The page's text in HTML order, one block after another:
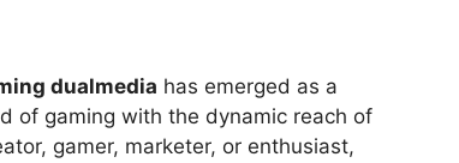
dualmedia has emerged as a
of gaming with the dynamic reach of
gamer, marketer, or enthusiast,